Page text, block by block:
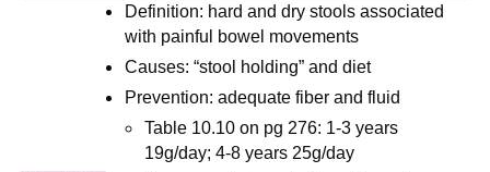
Definition: hard and dry stools associated
with painful bowel movements
Causes: “stool holding” and diet
Prevention: adequate fiber and fluid
Table 10.10 on pg 276: 1-3 years
19g/day; 4-8 years 25g/day